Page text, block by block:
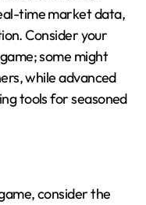
time market data,
Consider your
some might
while advanced
tools for seasoned
consider the